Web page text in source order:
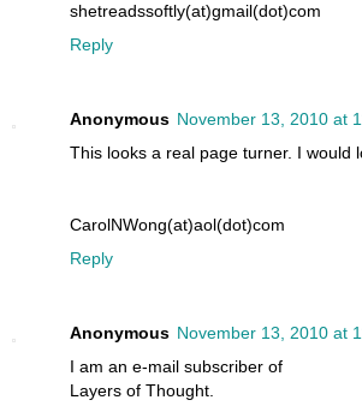
shetreadssoftly(at)gmail(dot)com
Reply
Anonymous November 13, 2010 at
This looks a real page turner. I would
CarolNWong(at)aol(dot)com
Reply
Anonymous November 13, 2010 at
I am an e-mail subscriber of
Layers of Thought.